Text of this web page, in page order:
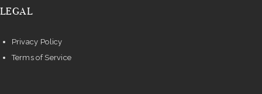
LEGAL
Privacy Policy
Terms of Service